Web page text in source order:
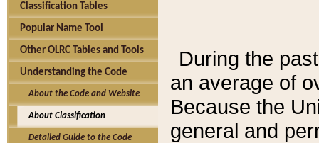
Classification Tables
Popular Name Tool
Other OLRC Tables and Tools
Understanding the Code
About the Code and Website
About Classification
Detailed Guide to the Code
During the
an average of
Because the
general and